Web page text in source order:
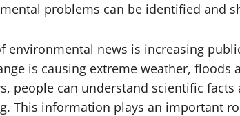
problems can be identified and
environmental news is increasing
is causing extreme weather,
people can understand scientific
This information plays an important